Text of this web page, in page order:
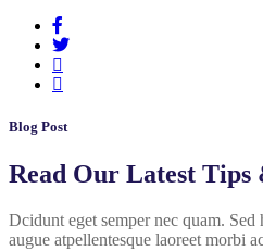
Blog Post
Read Our Latest Tips
Dcidunt eget semper nec quam.
augue atpellentesque laoreet morbi